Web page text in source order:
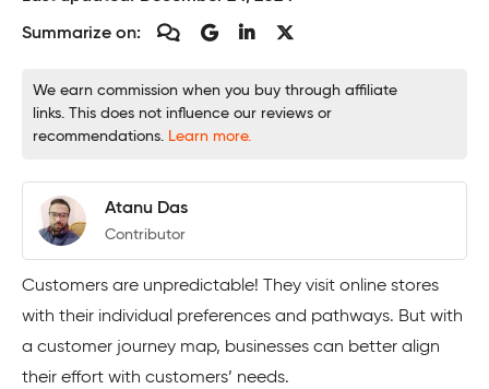
Summarize on:
We earn commission when you buy through affiliate
links. This does not influence our reviews or
recommendations. Learn more.
Atanu Das
Contributor
Customers are unpredictable! They visit online stores
with their individual preferences and pathways. But with
a customer journey map, businesses can better align
their effort with customers’ needs.